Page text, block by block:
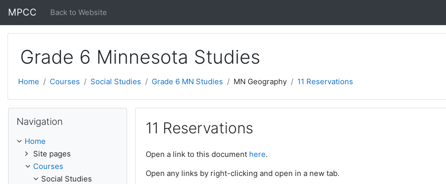
MPCC Back to Website
Grade 6 Minnesota Studies
Home Courses Social Studies Grade 6 MN Studies MN Geography 11 Reservations
11 Reservations
Open a link to this document here.
Open any links by right-clicking and open in a new tab.
Navigation
Home
Site pages
Courses
Social Studies